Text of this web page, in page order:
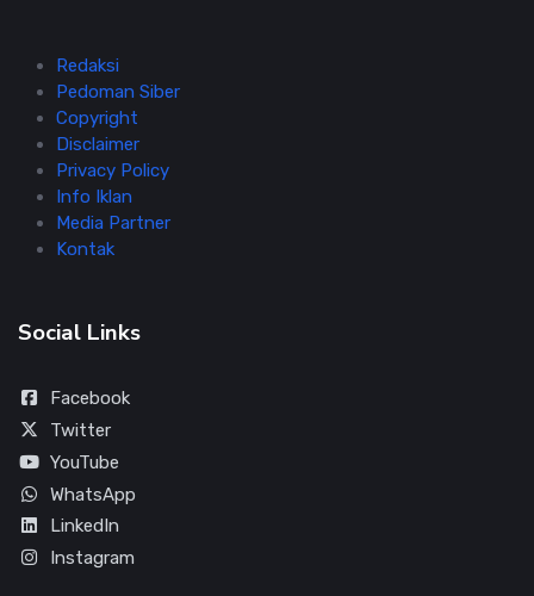
Redaksi
Pedoman Siber
Copyright
Disclaimer
Privacy Policy
Info Iklan
Media Partner
Kontak
Social Links
Facebook
Twitter
YouTube
WhatsApp
LinkedIn
Instagram